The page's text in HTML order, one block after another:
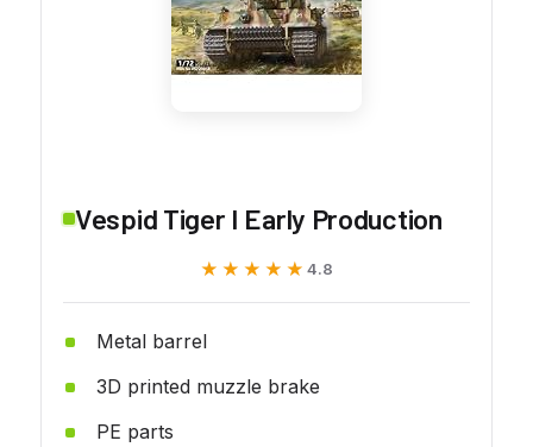
Vespid Tiger I Early Production
★★★★★
★★★★★ 4.8
Metal barrel
3D printed muzzle brake
PE parts